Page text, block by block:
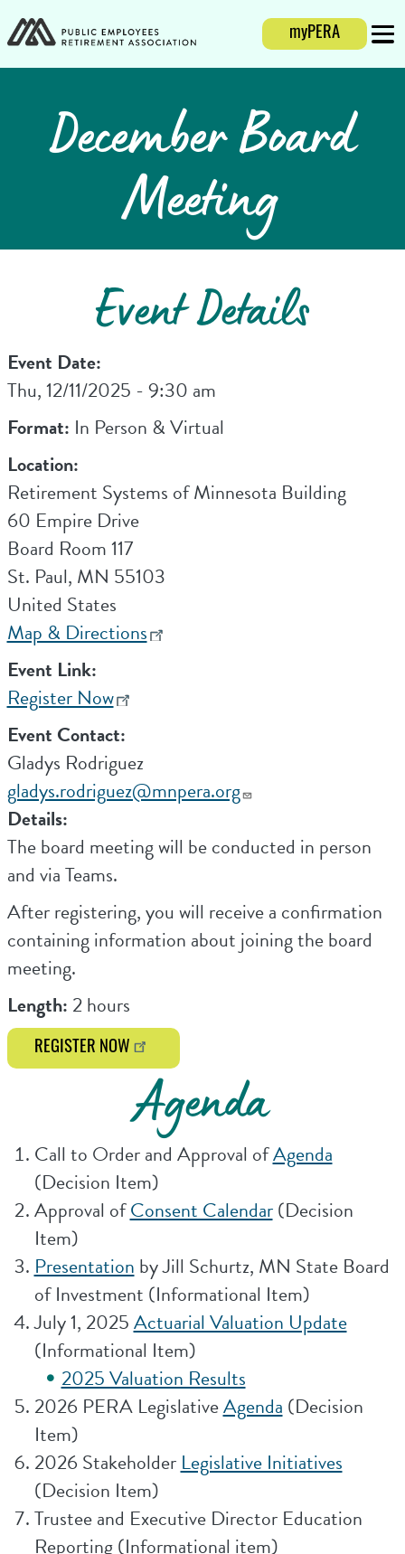
Login
myPERA
December Board
Meeting
Event Details
Event Date:
Thu, 12/11/2025 - 9:30 am
Format: In Person & Virtual
Location:
Retirement Systems of Minnesota Building
60 Empire Drive
Board Room 117
St. Paul, MN 55103
United States
Map & Directions
Event Link:
Register Now
Event Contact:
Gladys Rodriguez
gladys.rodriguez@mnpera.org
Details:
The board meeting will be conducted in person
and via Teams.
After registering, you will receive a confirmation
containing information about joining the board
meeting.
Length: 2 hours
REGISTER NOW
Agenda
Call to Order and Approval ofAgenda
(Decision Item)
Approval ofConsent Calendar(Decision
Item)
Presentation by Jill Schurtz, MN State Board
of Investment (Informational Item)
July 1, 2025Actuarial Valuation Update
(Informational Item)
2025 Valuation Results
2026 PERA LegislativeAgenda (Decision
Item)
2026 Stakeholder Legislative Initiatives
(Decision Item)
Trustee and Executive Director Education
Reporting (Informational item)